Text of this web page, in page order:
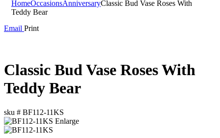
HomeOccasionsAnniversaryClassic Bud Vase Roses With
Teddy Bear
Email Print
Classic Bud Vase Roses With
Teddy Bear
sku # BF112-11KS
Enlarge